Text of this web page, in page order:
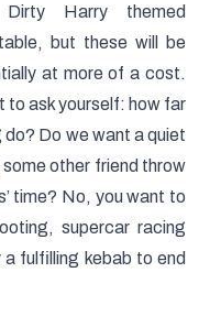
Harry themed
but these will be
at more of a cost.
to ask yourself: how far
Do we want a quiet
other friend throw
time? No, you want to
supercar racing
fulfilling kebab to end